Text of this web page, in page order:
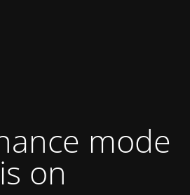
mode
is on